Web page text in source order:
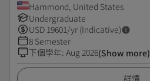
Hammond, United States
Undergraduate
USD 19601/yr (Indicative)
8 Semester
下個學年: Aug 2026(Show more)
詳情